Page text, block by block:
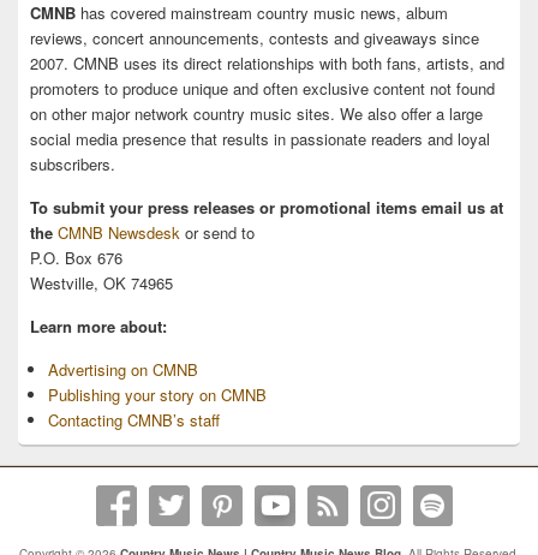
CMNB has covered mainstream country music news, album
reviews, concert announcements, contests and giveaways since
2007. CMNB uses its direct relationships with both fans, artists, and
promoters to produce unique and often exclusive content not found
on other major network country music sites. We also offer a large
social media presence that results in passionate readers and loyal
subscribers.
To submit your press releases or promotional items email us at
the CMNB Newsdesk or send to
P.O. Box 676
Westville, OK 74965
Learn more about:
Advertising on CMNB
Publishing your story on CMNB
Contacting CMNB’s staff